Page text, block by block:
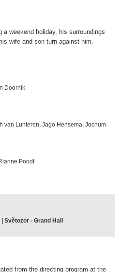
weekend holiday, his surroundings
wife and son turn against him.
Doornik
van Lunteren, Jago Hensema, Jochum
Poodt
| Světozor - Grand Hall
from the directing program at the